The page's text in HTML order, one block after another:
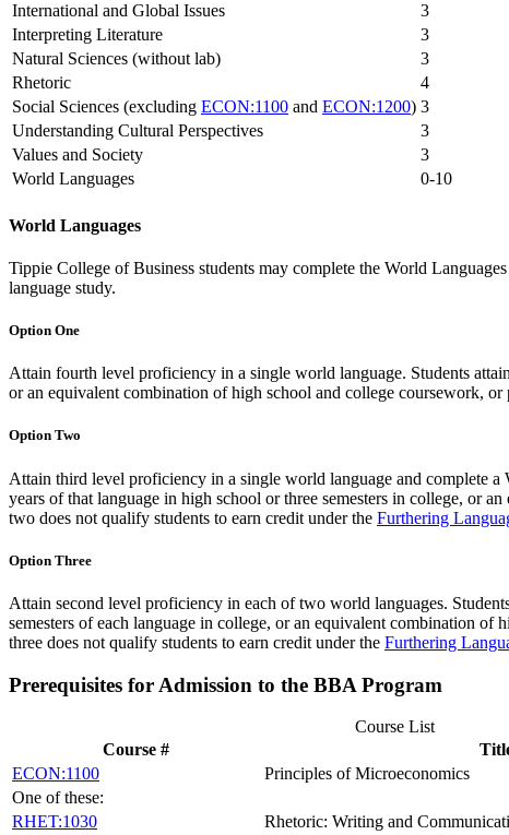
International and Global Issues
3
Interpreting Literature
3
Natural Sciences (without lab)
3
Rhetoric
4
Social Sciences (excluding ECON:1100 and ECON:1200) 3
Understanding Cultural Perspectives
3
Values and Society
3
World Languages
0-10
World Languages
Tippie College of Business students may complete the World
language study.
Option One
Attain fourth level proficiency in a single world language. Students
or an equivalent combination of high school and college coursework,
Option Two
Attain third level proficiency in a single world language and complete
years of that language in high school or three semesters in college, or
two does not qualify students to earn credit under the Furthering
Option Three
Attain second level proficiency in each of two world languages.
semesters of each language in college, or an equivalent combination
three does not qualify students to earn credit under the Furthering
Prerequisites for Admission to the BBA Program
Course List
Course #
ECON:1100
Principles of Microeconomics
One of these:
RHET:1030
Rhetoric: Writing and